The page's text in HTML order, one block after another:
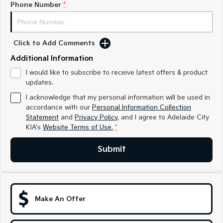
Sportage
Medium SUV
Sportage Hybrid
Sorento Hybrid
EV3
Small SUV
EV5
EV6
(New) Performance SUV
EV9
Upper Large SUV
Electric
Medium SUV (New) Performance SUV
Upper Large SUV
Phone Number *
Click to Add Comments
Additional Information
I would like to subscribe to receive latest offers & product
updates.
I acknowledge that my personal information will be used in
accordance with our Personal Information Collection
Statement and Privacy Policy, and I agree to Adelaide City
KIA's Website Terms of Use. *
Submit
Make An Offer